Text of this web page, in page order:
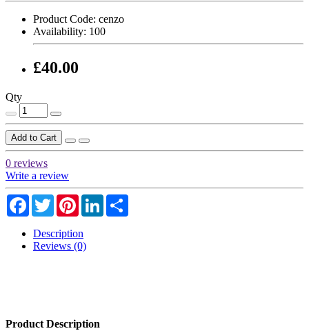
Product Code: cenzo
Availability: 100
£40.00
Qty
Add to Cart
0 reviews
Write a review
Facebook
TwitterPinterestLinkedIn
Description
Reviews (0)
Product Description